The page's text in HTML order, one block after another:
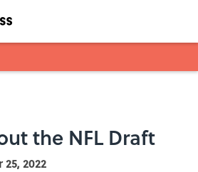
the NFL Draft
25, 2022